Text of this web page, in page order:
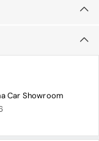
Car Showroom